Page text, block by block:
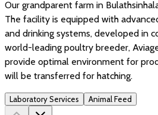
Our grandparent farm in
The facility is equipped with
and drinking systems, developed in
world-leading poultry breeder,
provide optimal environment for
will be transferred for hatching.
Laboratory Services Animal Feed